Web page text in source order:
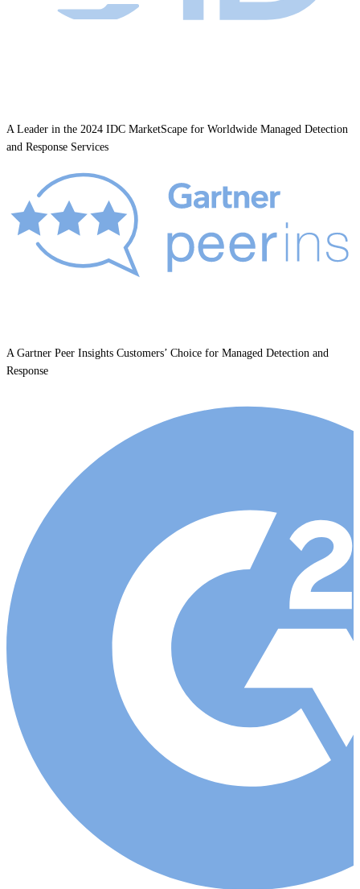
A Leader in the 2024 IDC MarketScape for Worldwide Managed Detection
and Response Services
A Gartner Peer Insights Customers’ Choice for Managed Detection and
Response